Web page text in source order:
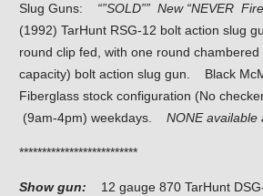
Slug Guns: “”SOLD”” New “NEVER
(1992) TarHunt RSG-12 bolt action slug
round clip fed, with one round
capacity) bolt action slug gun. Black
Fiberglass stock configuration (No
(9am-4pm) weekdays.
NONE available
**************************
Show gun:
12 gauge 870 TarHunt